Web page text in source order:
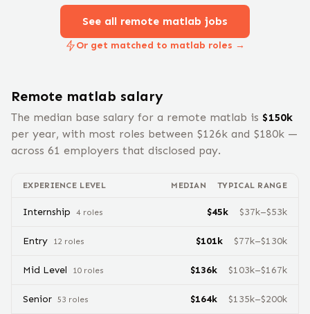
See all remote matlab jobs
Or get matched to matlab roles →
Remote matlab salary
The median base salary for a remote matlab is $150k
per year, with most roles between $126k and $180k —
across 61 employers that disclosed pay.
EXPERIENCE LEVEL MEDIAN TYPICAL RANGE
Internship 4roles $45k $37k–$53k
Entry 12 roles $101k $77k–$130k
Mid Level 10roles $136k $103k–$167k
Senior 53 roles $164k $135k–$200k